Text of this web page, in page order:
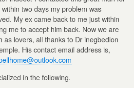
two days my problem was
My ex came back to me just within
me to accept him back. Now we are
as lovers, all thanks to Dr inegbedion
His contact email address is,
in the following.